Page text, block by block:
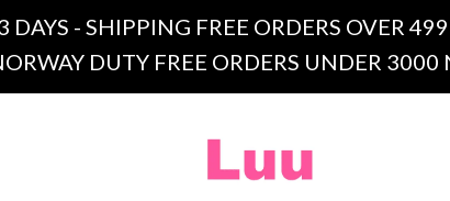
DAYS - SHIPPING FREE ORDERS OVER
DUTY FREE ORDERS UNDER 3000